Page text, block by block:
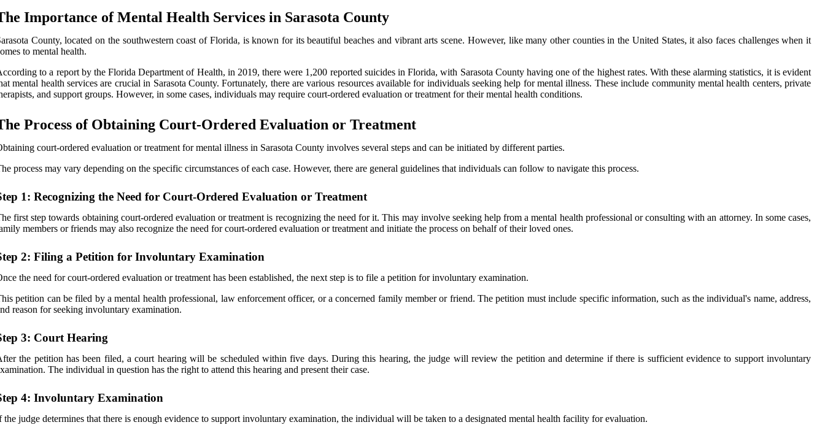
Importance of Mental Health Services in Sarasota County
County, located on the southwestern coast of Florida, is known for its beautiful beaches and vibrant arts scene. However, like many other counties in the United States, it also faces challenges when it
to mental health.
to a report by the Florida Department of Health, in 2019, there were 1,200 reported suicides in Florida, with Sarasota County having one of the highest rates. With these alarming statistics, it is evident
mental health services are crucial in Sarasota County. Fortunately, there are various resources available for individuals seeking help for mental illness. These include community mental health centers, private
and support groups. However, in some cases, individuals may require court-ordered evaluation or treatment for their mental health conditions.
Process of Obtaining Court-Ordered Evaluation or Treatment
court-ordered evaluation or treatment for mental illness in Sarasota County involves several steps and can be initiated by different parties.
process may vary depending on the specific circumstances of each case. However, there are general guidelines that individuals can follow to navigate this process.
1: Recognizing the Need for Court-Ordered Evaluation or Treatment
first step towards obtaining court-ordered evaluation or treatment is recognizing the need for it. This may involve seeking help from a mental health professional or consulting with an attorney. In some cases,
members or friends may also recognize the need for court-ordered evaluation or treatment and initiate the process on behalf of their loved ones.
2: Filing a Petition for Involuntary Examination
the need for court-ordered evaluation or treatment has been established, the next step is to file a petition for involuntary examination.
petition can be filed by a mental health professional, law enforcement officer, or a concerned family member or friend. The petition must include specific information, such as the individual's name, address,
reason for seeking involuntary examination.
3: Court Hearing
the petition has been filed, a court hearing will be scheduled within five days. During this hearing, the judge will review the petition and determine if there is sufficient evidence to support involuntary
The individual in question has the right to attend this hearing and present their case.
4: Involuntary Examination
the judge determines that there is enough evidence to support involuntary examination, the individual will be taken to a designated mental health facility for evaluation.